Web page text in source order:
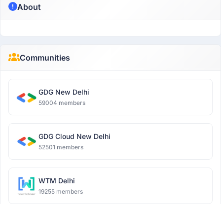
About
Communities
GDG New Delhi
59004 members
GDG Cloud New Delhi
52501 members
WTM Delhi
19255 members